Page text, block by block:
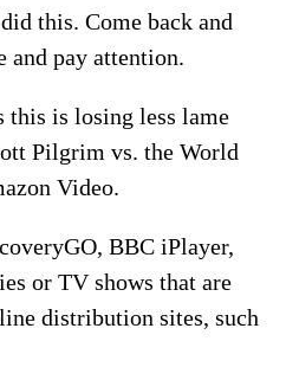
this. Come back and
and pay attention.
this is losing less lame
Pilgrim vs. the World
Video.
BBC iPlayer,
or TV shows that are
distribution sites, such